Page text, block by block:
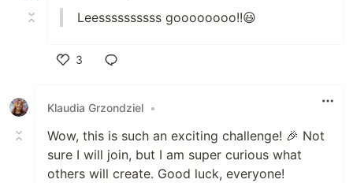
Leessssssssss goooooooo!!😃
3
Klaudia Grzondziel •
Wow, this is such an exciting challenge! 🎉 Not
sure I will join, but I am super curious what
others will create. Good luck, everyone!